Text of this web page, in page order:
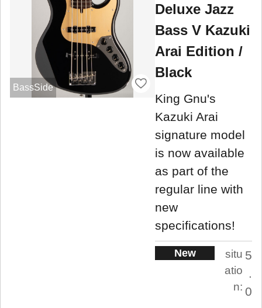
BassSide
Deluxe Jazz
Bass V Kazuki
Arai Edition /
Black
King Gnu's
Kazuki Arai
signature model
is now available
as part of the
regular line with
new
specifications!
New
situ
atio
n:
5
.
0